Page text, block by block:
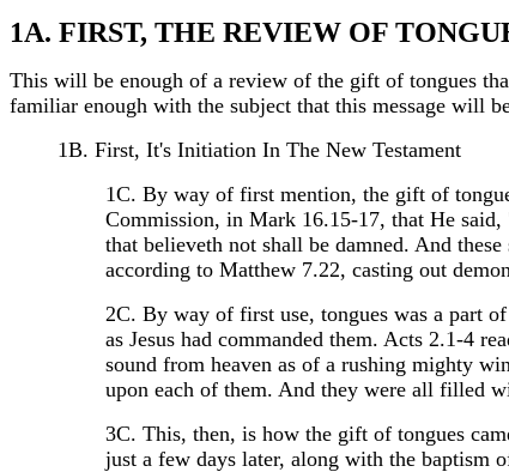
1A. FIRST, THE REVIEW OF
This will be enough of a review of the gift of tongues
familiar enough with the subject that this message will
1B. First, It's Initiation In The New Testament
1C. By way of first mention, the gift of
Commission, in Mark 16.15-17, that He
that believeth not shall be damned. And
according to Matthew 7.22, casting out
2C. By way of first use, tongues was a part
as Jesus had commanded them. Acts 2.1-4
sound from heaven as of a rushing mighty
upon each of them. And they were all filled
3C. This, then, is how the gift of tongues
just a few days later, along with the baptism